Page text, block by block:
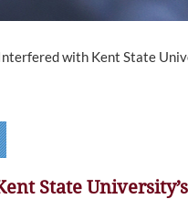
with Kent State
State